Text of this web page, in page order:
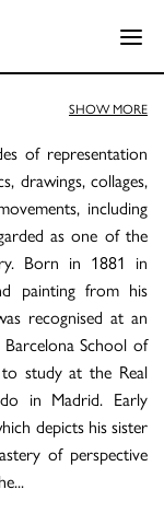
of representation
drawings, collages,
including
as one of the
Born in 1881 in
painting from his
recognised at an
School of
study at the Real
in Madrid. Early
depicts his sister
of perspective
...
SHOW MORE